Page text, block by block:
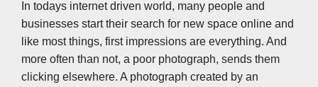
In todays internet driven world, many people and
businesses start their search for new space online and
like most things, first impressions are everything. And
more often than not, a poor photograph, sends them
clicking elsewhere. A photograph created by an